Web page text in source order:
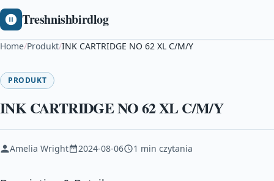
Treshnishbirdlog
Home/Produkt/INK CARTRIDGE NO 62 XL C/M/Y
PRODUKT
INK CARTRIDGE NO 62 XL C/M/Y
Amelia Wright 2024-08-06 1 min czytania